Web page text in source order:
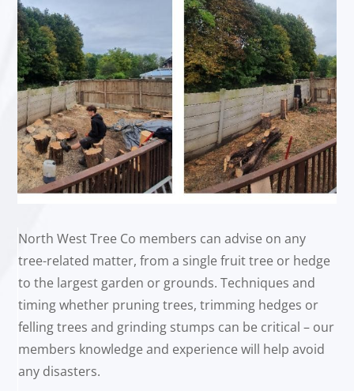
North West Tree Co members can advise on any
tree-related matter, from a single fruit tree or hedge
to the largest garden or grounds. Techniques and
timing whether pruning trees, trimming hedges or
felling trees and grinding stumps can be critical – our
members knowledge and experience will help avoid
any disasters.